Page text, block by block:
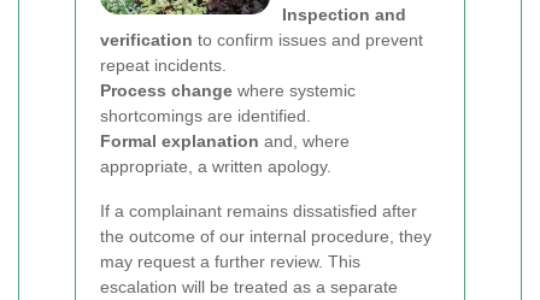
Inspection and
verification to confirm issues and prevent
repeat incidents.
Process change where systemic
shortcomings are identified.
Formal explanation and, where
appropriate, a written apology.
If a complainant remains dissatisfied after
the outcome of our internal procedure, they
may request a further review. This
escalation will be treated as a separate